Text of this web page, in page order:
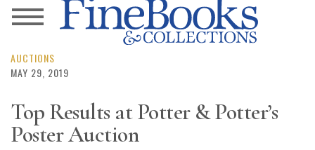
News
Magazine
Store
Resource
AUCTIONS
MAY 29, 2019
Top Results at Potter & Potter’s
Poster Auction